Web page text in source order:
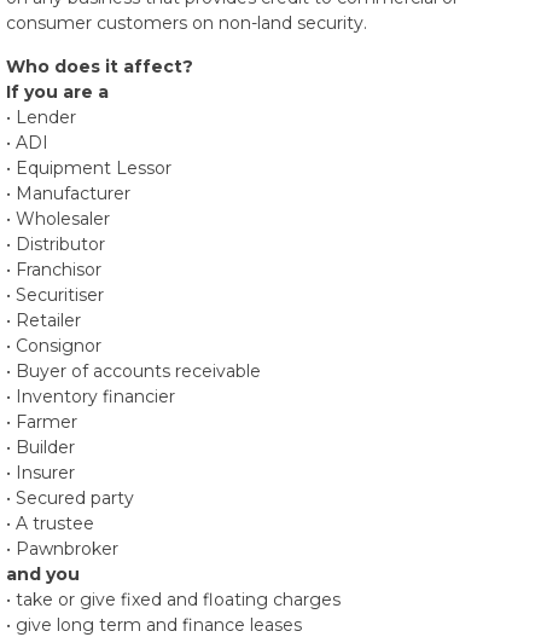
consumer customers on non-land security.
Who does it affect?
If you are a
• Lender
• ADI
• Equipment Lessor
• Manufacturer
• Wholesaler
• Distributor
• Franchisor
• Securitiser
• Retailer
• Consignor
• Buyer of accounts receivable
• Inventory financier
• Farmer
• Builder
• Insurer
• Secured party
• A trustee
• Pawnbroker
and you
• take or give fixed and floating charges
• give long term and finance leases